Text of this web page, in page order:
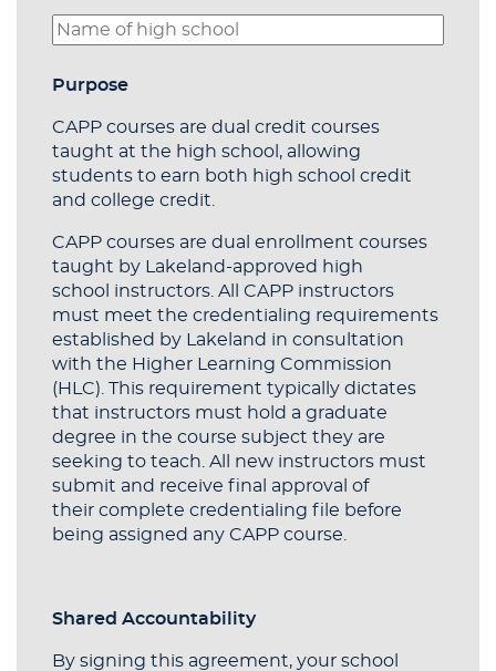
Purpose
CAPP courses are dual credit courses
taught at the high school, allowing
students to earn both high school credit
and college credit.
CAPP courses are dual enrollment courses
taught by Lakeland-approved high
school instructors. All CAPP instructors
must meet the credentialing requirements
established by Lakeland in consultation
with the Higher Learning Commission
(HLC). This requirement typically dictates
that instructors must hold a graduate
degree in the course subject they are
seeking to teach. All new instructors must
submit and receive final approval of
their complete credentialing file before
being assigned any CAPP course.
Shared Accountability
By signing this agreement, your school